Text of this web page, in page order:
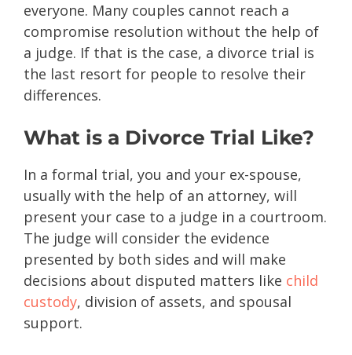
everyone. Many couples cannot reach a
compromise resolution without the help of
a judge. If that is the case, a divorce trial is
the last resort for people to resolve their
differences.
What is a Divorce Trial Like?
In a formal trial, you and your ex-spouse,
usually with the help of an attorney, will
present your case to a judge in a courtroom.
The judge will consider the evidence
presented by both sides and will make
decisions about disputed matters like child
custody, division of assets, and spousal
support.